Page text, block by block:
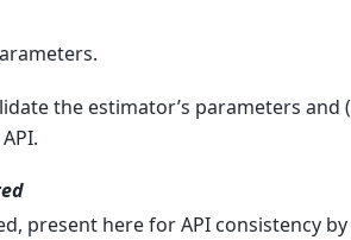
the estimator’s parameters and
present here for API consistency